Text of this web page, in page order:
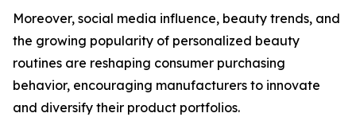
Moreover, social media influence, beauty trends, and
the growing popularity of personalized beauty
routines are reshaping consumer purchasing
behavior, encouraging manufacturers to innovate
and diversify their product portfolios.